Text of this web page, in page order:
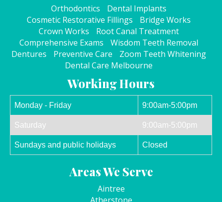
Orthodontics
Dental Implants
Cosmetic Restorative Fillings
Bridge Works
Crown Works
Root Canal Treatment
Comprehensive Exams
Wisdom Teeth Removal
Dentures
Preventive Care
Zoom Teeth Whitening
Dental Care Melbourne
Working Hours
Monday - Friday 9:00am-5:00pm
Saturday 9:00am-5:00pm
Sundays and public holidays Closed
Areas We Serve
Aintree